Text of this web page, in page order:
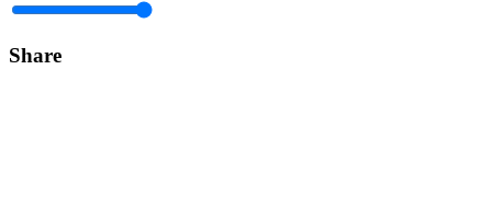
Share